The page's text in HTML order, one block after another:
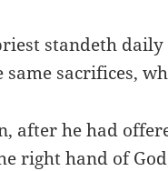
standeth
sacrifices,
after he had
right hand of